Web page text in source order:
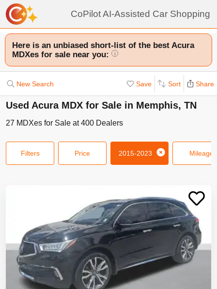
CoPilot AI-Assisted Car Shopping
Here is an unbiased short-list of the best Acura
MDXes for sale near you:
i
New Search Save Sort Share
Used Acura MDX for Sale in Memphis, TN
27 MDXes for Sale at400 Dealers
Filters Price 2015-2023 Mileage